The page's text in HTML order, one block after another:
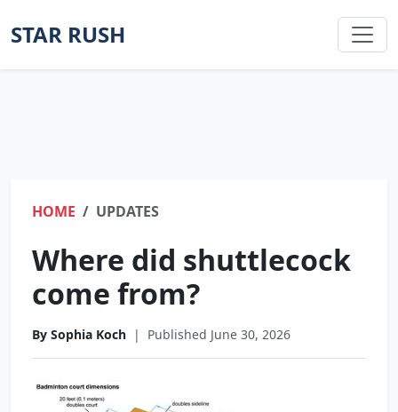
STAR RUSH
HOME UPDATES
Where did shuttlecock
come from?
By Sophia Koch | Published June 30, 2026